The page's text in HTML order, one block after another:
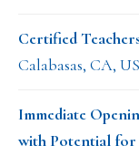
Certified
Calabasas, CA, US
Immediate
with Potential for